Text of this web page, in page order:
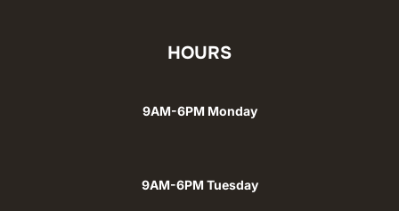
HOURS
9AM-6PM Monday
9AM-6PM Tuesday